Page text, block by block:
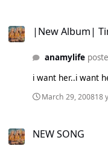
|New Album|
anamylife
March 29, 200818
NEW SONG